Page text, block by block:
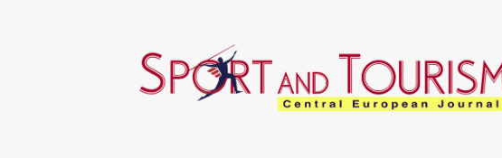
of Football in Kielce Province in the Years 1919–1939
is: